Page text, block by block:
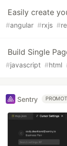
Easily create
#angular #rxjs #
Build Single
#javascript #html
Sentry